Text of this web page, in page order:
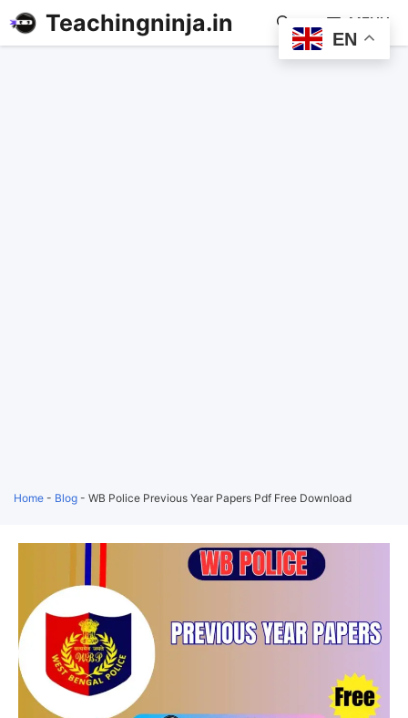
Teachingninja.in MENU
Home - Blog - WB Police Previous Year Papers Pdf Free Download
EN